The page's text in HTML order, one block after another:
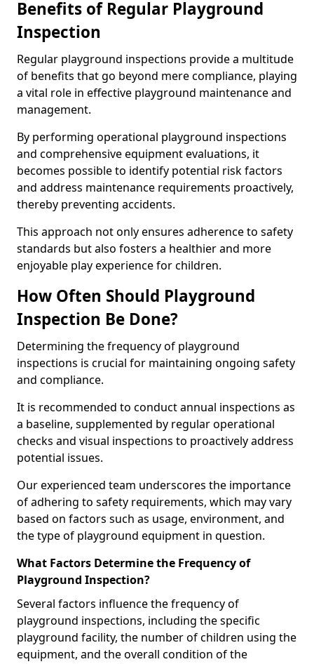
Benefits of Regular Playground
Inspection
Regular playground inspections provide a multitude
of benefits that go beyond mere compliance, playing
a vital role in effective playground maintenance and
management.
By performing operational playground inspections
and comprehensive equipment evaluations, it
becomes possible to identify potential risk factors
and address maintenance requirements proactively,
thereby preventing accidents.
This approach not only ensures adherence to safety
standards but also fosters a healthier and more
enjoyable play experience for children.
How Often Should Playground
Inspection Be Done?
Determining the frequency of playground
inspections is crucial for maintaining ongoing safety
and compliance.
It is recommended to conduct annual inspections as
a baseline, supplemented by regular operational
checks and visual inspections to proactively address
potential issues.
Our experienced team underscores the importance
of adhering to safety requirements, which may vary
based on factors such as usage, environment, and
the type of playground equipment in question.
What Factors Determine the Frequency of
Playground Inspection?
Several factors influence the frequency of
playground inspections, including the specific
playground facility, the number of children using the
equipment, and the overall condition of the